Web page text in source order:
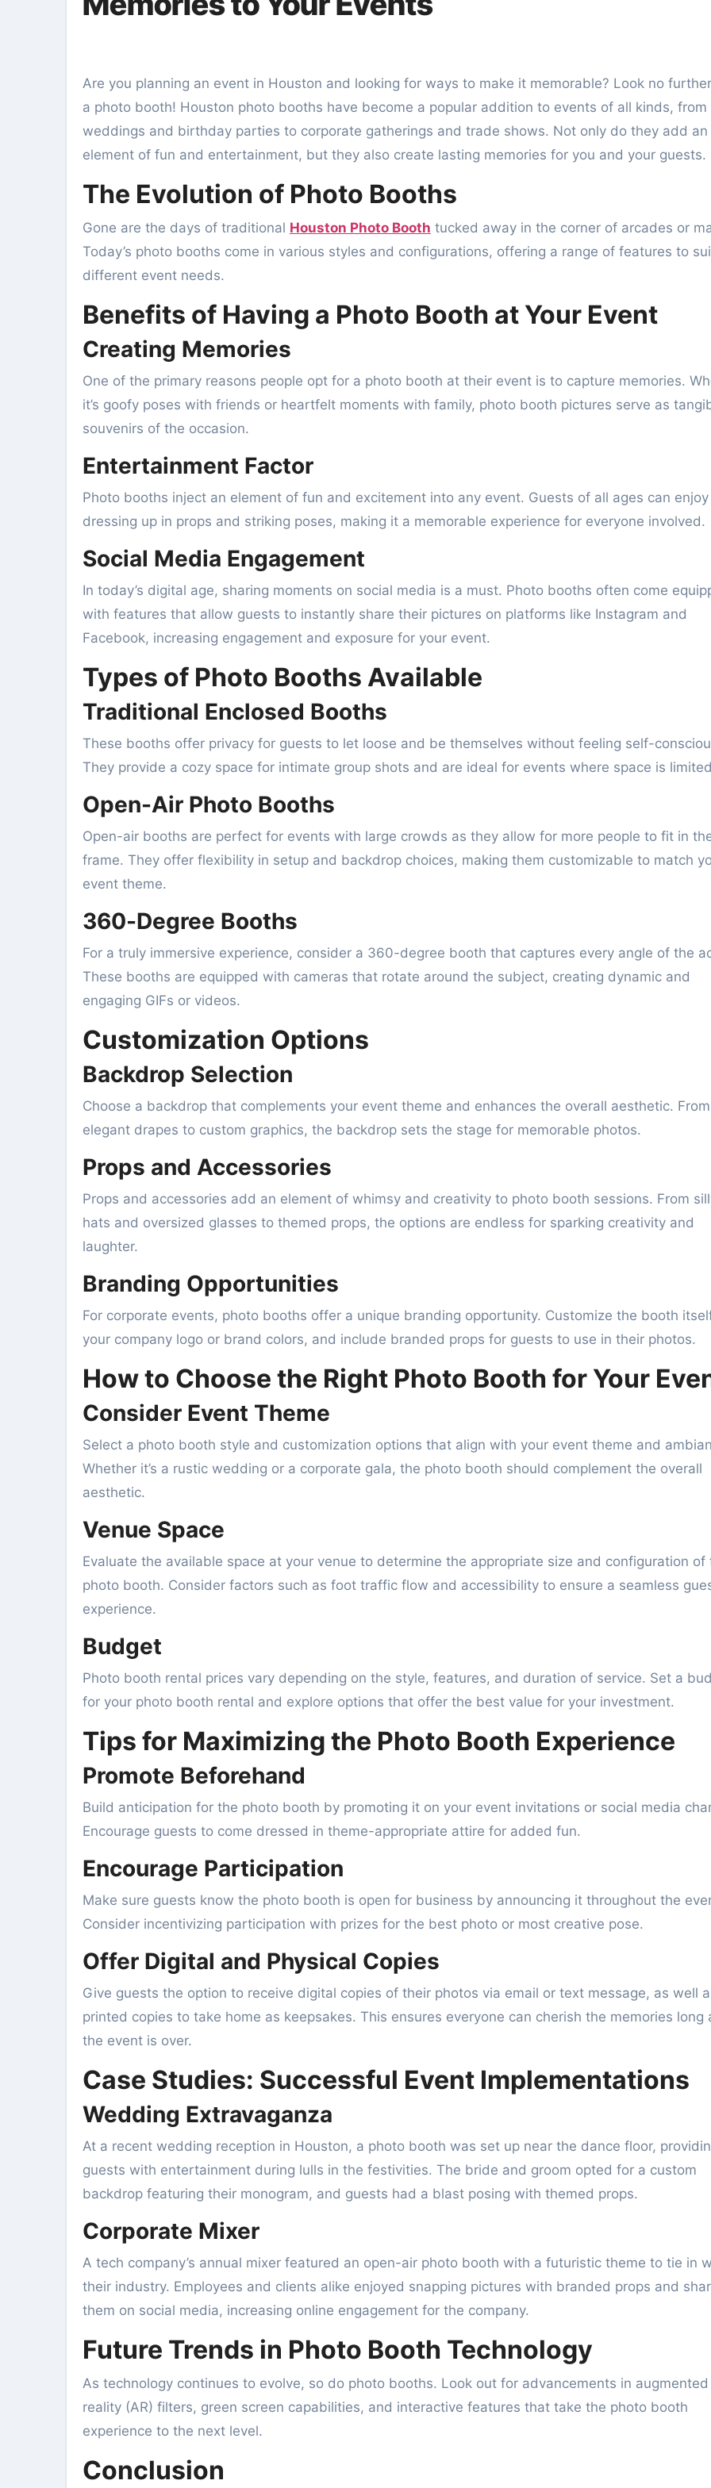
Are you planning an event in Houston and looking for ways to make it memorable? Look no further than
a photo booth! Houston photo booths have become a popular addition to events of all kinds, from
weddings and birthday parties to corporate gatherings and trade shows. Not only do they add an
element of fun and entertainment, but they also create lasting memories for you and your guests.
The Evolution of Photo Booths
Gone are the days of traditional Houston Photo Booth tucked away in the corner of arcades or
Today’s photo booths come in various styles and configurations, offering a range of features to
different event needs.
Benefits of Having a Photo Booth at Your Event
Creating Memories
One of the primary reasons people opt for a photo booth at their event is to capture memories.
it’s goofy poses with friends or heartfelt moments with family, photo booth pictures serve as
souvenirs of the occasion.
Entertainment Factor
Photo booths inject an element of fun and excitement into any event. Guests of all ages can enjoy
dressing up in props and striking poses, making it a memorable experience for everyone involved.
Social Media Engagement
In today’s digital age, sharing moments on social media is a must. Photo booths often come
with features that allow guests to instantly share their pictures on platforms like Instagram and
Facebook, increasing engagement and exposure for your event.
Types of Photo Booths Available
Traditional Enclosed Booths
These booths offer privacy for guests to let loose and be themselves without feeling self-
They provide a cozy space for intimate group shots and are ideal for events where space is
Open-Air Photo Booths
Open-air booths are perfect for events with large crowds as they allow for more people to fit in
frame. They offer flexibility in setup and backdrop choices, making them customizable to match
event theme.
360-Degree Booths
For a truly immersive experience, consider a 360-degree booth that captures every angle of the
These booths are equipped with cameras that rotate around the subject, creating dynamic and
engaging GIFs or videos.
Customization Options
Backdrop Selection
Choose a backdrop that complements your event theme and enhances the overall aesthetic. From
elegant drapes to custom graphics, the backdrop sets the stage for memorable photos.
Props and Accessories
Props and accessories add an element of whimsy and creativity to photo booth sessions. From
hats and oversized glasses to themed props, the options are endless for sparking creativity and
laughter.
Branding Opportunities
For corporate events, photo booths offer a unique branding opportunity. Customize the booth
your company logo or brand colors, and include branded props for guests to use in their photos.
How to Choose the Right Photo Booth for Your
Consider Event Theme
Select a photo booth style and customization options that align with your event theme and
Whether it’s a rustic wedding or a corporate gala, the photo booth should complement the overall
aesthetic.
Venue Space
Evaluate the available space at your venue to determine the appropriate size and configuration of
photo booth. Consider factors such as foot traffic flow and accessibility to ensure a seamless
experience.
Budget
Photo booth rental prices vary depending on the style, features, and duration of service. Set a
for your photo booth rental and explore options that offer the best value for your investment.
Tips for Maximizing the Photo Booth Experience
Promote Beforehand
Build anticipation for the photo booth by promoting it on your event invitations or social media
Encourage guests to come dressed in theme-appropriate attire for added fun.
Encourage Participation
Make sure guests know the photo booth is open for business by announcing it throughout the
Consider incentivizing participation with prizes for the best photo or most creative pose.
Offer Digital and Physical Copies
Give guests the option to receive digital copies of their photos via email or text message, as well
printed copies to take home as keepsakes. This ensures everyone can cherish the memories long
the event is over.
Case Studies: Successful Event Implementations
Wedding Extravaganza
At a recent wedding reception in Houston, a photo booth was set up near the dance floor,
guests with entertainment during lulls in the festivities. The bride and groom opted for a custom
backdrop featuring their monogram, and guests had a blast posing with themed props.
Corporate Mixer
A tech company’s annual mixer featured an open-air photo booth with a futuristic theme to tie in
their industry. Employees and clients alike enjoyed snapping pictures with branded props and
them on social media, increasing online engagement for the company.
Future Trends in Photo Booth Technology
As technology continues to evolve, so do photo booths. Look out for advancements in augmented
reality (AR) filters, green screen capabilities, and interactive features that take the photo booth
experience to the next level.
Conclusion